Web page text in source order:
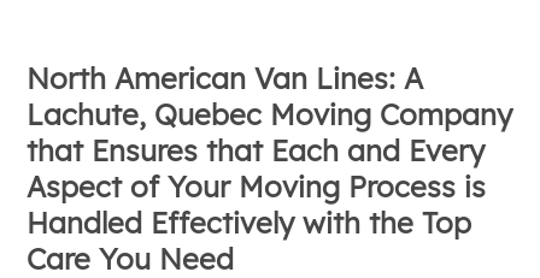
North American Van Lines: A
Lachute, Quebec Moving Company
that Ensures that Each and Every
Aspect of Your Moving Process is
Handled Effectively with the Top
Care You Need